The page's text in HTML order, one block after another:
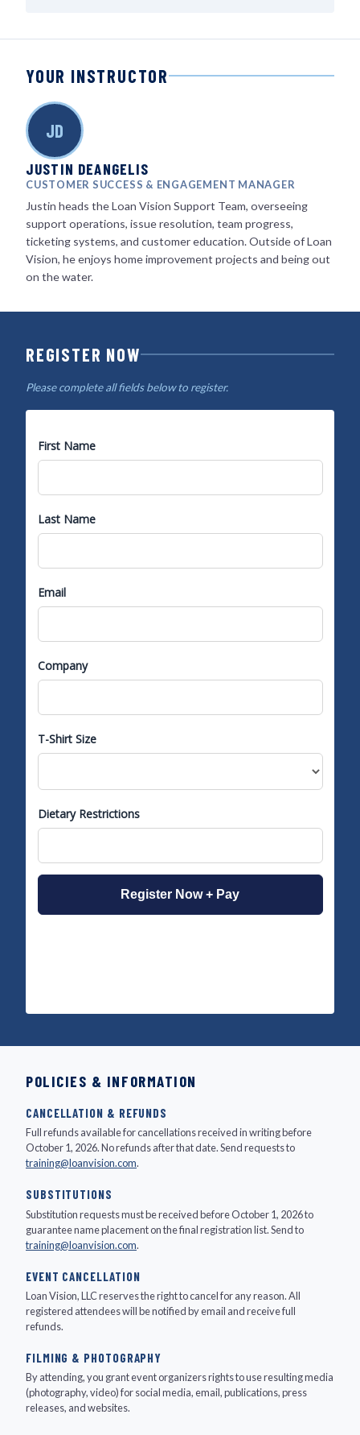
YOUR INSTRUCTOR
JD
JUSTIN DEANGELIS
CUSTOMER SUCCESS & ENGAGEMENT MANAGER
Justin heads the Loan Vision Support Team, overseeing
support operations, issue resolution, team progress,
ticketing systems, and customer education. Outside of Loan
Vision, he enjoys home improvement projects and being out
on the water.
REGISTER NOW
Please complete all fields below to register.
POLICIES & INFORMATION
CANCELLATION & REFUNDS
Full refunds available for cancellations received in writing before
October 1, 2026. No refunds after that date. Send requests to
training@loanvision.com.
SUBSTITUTIONS
Substitution requests must be received before October 1, 2026 to
guarantee name placement on the final registration list. Send to
training@loanvision.com.
EVENT CANCELLATION
Loan Vision, LLC reserves the right to cancel for any reason. All
registered attendees will be notified by email and receive full
refunds.
FILMING & PHOTOGRAPHY
By attending, you grant event organizers rights to use resulting media
(photography, video) for social media, email, publications, press
releases, and websites.